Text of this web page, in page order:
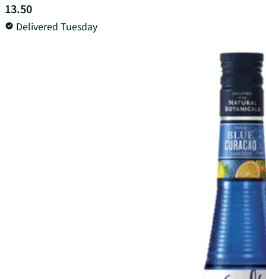
13.50
Delivered Tuesday